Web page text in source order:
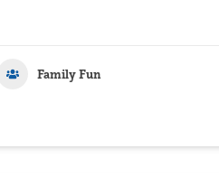
Family Fun